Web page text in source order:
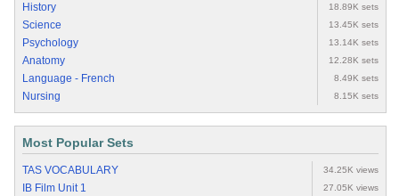
History 18.89K sets
Science 13.45K sets
Psychology 13.14K sets
Anatomy 12.28K sets
Language - French 8.49K sets
Nursing 8.15K sets
Most Popular Sets
TAS VOCABULARY 34.25K views
IB Film Unit 1 27.05K views